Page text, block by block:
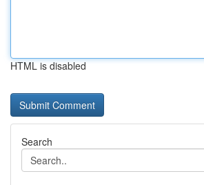
HTML is disabled
Search